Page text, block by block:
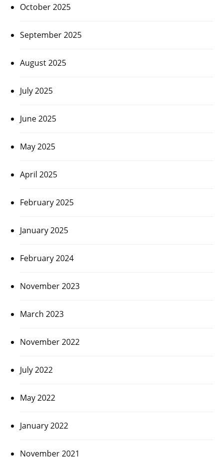
October 2025
September 2025
August 2025
July 2025
June 2025
May 2025
April 2025
February 2025
January 2025
February 2024
November 2023
March 2023
November 2022
July 2022
May 2022
January 2022
November 2021